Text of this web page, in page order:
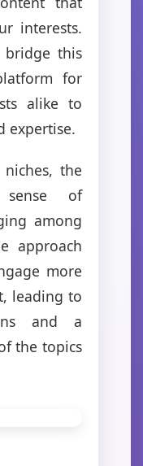
interests.
bridge this
for
alike to
expertise.
the
of
among
approach
more
leading to
and a
the topics